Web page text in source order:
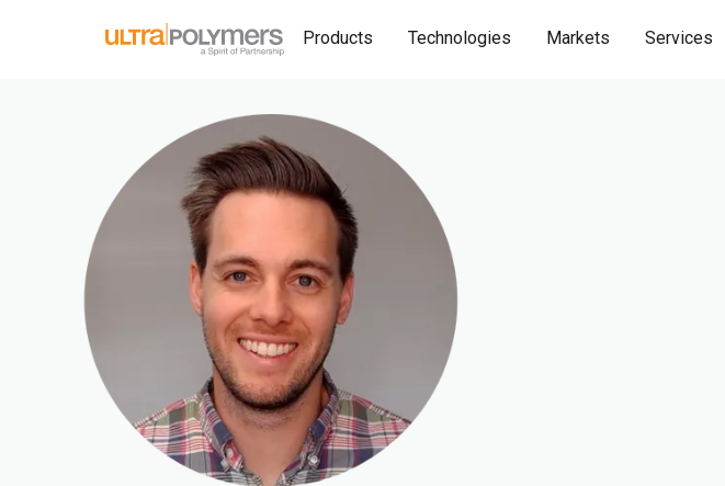
Products Technologies Markets Services